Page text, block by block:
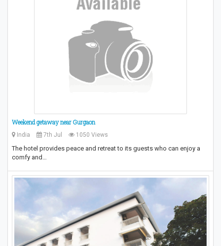
Weekend getaway near Gurgaon
India 7th Jul 1050 Views
The hotel provides peace and retreat to its guests who can enjoy a
comfy and…